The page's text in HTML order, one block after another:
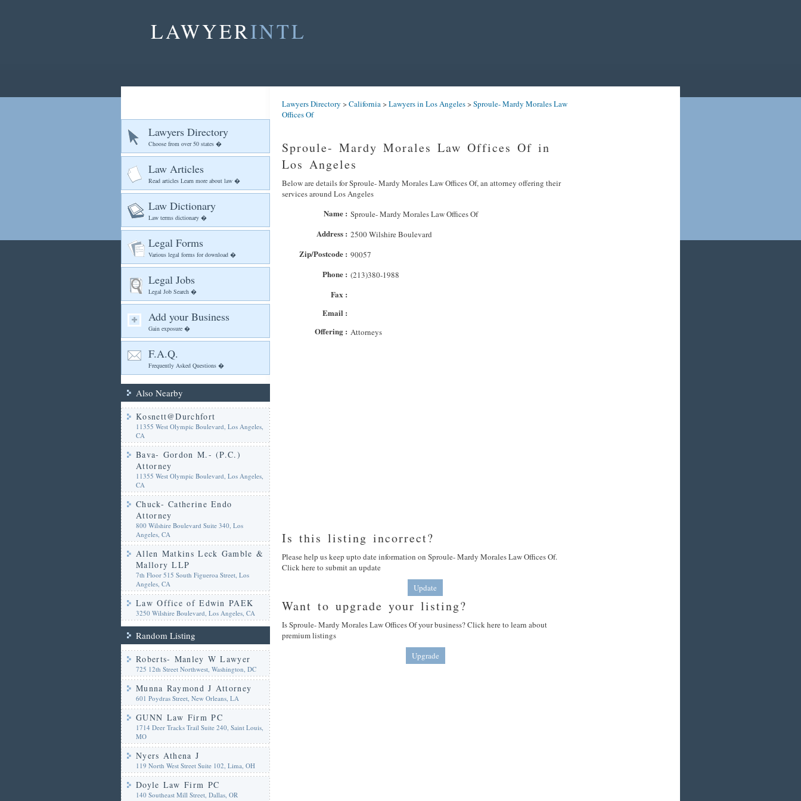
LAWYERINTL
Lawyers Directory
Choose from over 50 states �
Law Articles
Read articles Learn more about law �
Law Dictionary
Law terms dictionary �
Legal Forms
Various legal forms for download �
Legal Jobs
Legal Job Search �
Add your Business
Gain exposure �
F.A.Q.
Frequently Asked Questions �
Also Nearby
Kosnett@Durchfort
11355 West Olympic Boulevard, Los Angeles,
CA
Bava- Gordon M.- (P.C.)
Attorney
11355 West Olympic Boulevard, Los Angeles,
CA
Chuck- Catherine Endo
Attorney
800 Wilshire Boulevard Suite 340, Los
Angeles, CA
Allen Matkins Leck Gamble &
Mallory LLP
7th Floor 515 South Figueroa Street, Los
Angeles, CA
Law Office of Edwin PAEK
3250 Wilshire Boulevard, Los Angeles, CA
Random Listing
Roberts- Manley W Lawyer
725 12th Street Northwest, Washington, DC
Munna Raymond J Attorney
601 Poydras Street, New Orleans, LA
GUNN Law Firm PC
1714 Deer Tracks Trail Suite 240, Saint Louis,
MO
Nyers Athena J
119 North West Street Suite 102, Lima, OH
Doyle Law Firm PC
140 Southeast Mill Street, Dallas, OR
Lawyers Directory >California>Lawyers in Los Angeles>Sproule- Mardy Morales Law
Offices Of
Sproule- Mardy Morales Law Offices Of in
Los Angeles
Below are details for Sproule- Mardy Morales Law Offices Of, an attorney offering their
services around Los Angeles
Name : Sproule- Mardy Morales Law Offices Of
Address : 2500 Wilshire Boulevard
Zip/Postcode : 90057
Phone : (213)380-1988
Fax :
Email :
Offering : Attorneys
Is this listing incorrect?
Please help us keep upto date information on Sproule- Mardy Morales Law Offices Of.
Click here to submit an update
Update
Want to upgrade your listing?
Is Sproule- Mardy Morales Law Offices Of your business? Click here to learn about
premium listings
Upgrade